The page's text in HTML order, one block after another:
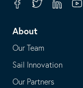
application
email
application
FacebookTwitterLinkedin
About
Our Team
Sail Innovation
Our Partners